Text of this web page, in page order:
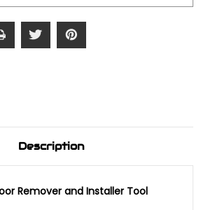
Description
Remover and Installer Tool